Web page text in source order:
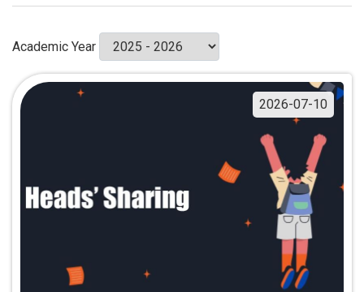
Academic Year
2026-07-10